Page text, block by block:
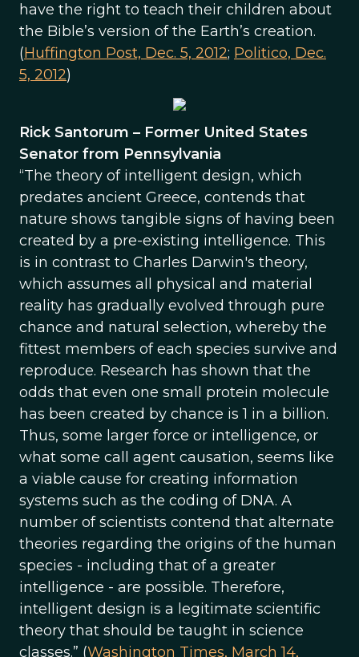
have the right to teach their children about
the Bible’s version of the Earth’s creation.
(Huffington Post, Dec. 5, 2012; Politico, Dec.
5, 2012)
Rick Santorum – Former United States
Senator from Pennsylvania
“The theory of intelligent design, which
predates ancient Greece, contends that
nature shows tangible signs of having been
created by a pre-existing intelligence. This
is in contrast to Charles Darwin's theory,
which assumes all physical and material
reality has gradually evolved through pure
chance and natural selection, whereby the
fittest members of each species survive and
reproduce. Research has shown that the
odds that even one small protein molecule
has been created by chance is 1 in a billion.
Thus, some larger force or intelligence, or
what some call agent causation, seems like
a viable cause for creating information
systems such as the coding of DNA. A
number of scientists contend that alternate
theories regarding the origins of the human
species - including that of a greater
intelligence - are possible. Therefore,
intelligent design is a legitimate scientific
theory that should be taught in science
classes.” (Washington Times, March 14,